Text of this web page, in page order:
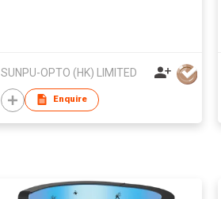
SUNPU-OPTO (HK) LIMITED
Enquire